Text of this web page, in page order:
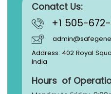
Conatct Us:
+1 505-
Address: 402 Royal
India
Hours of